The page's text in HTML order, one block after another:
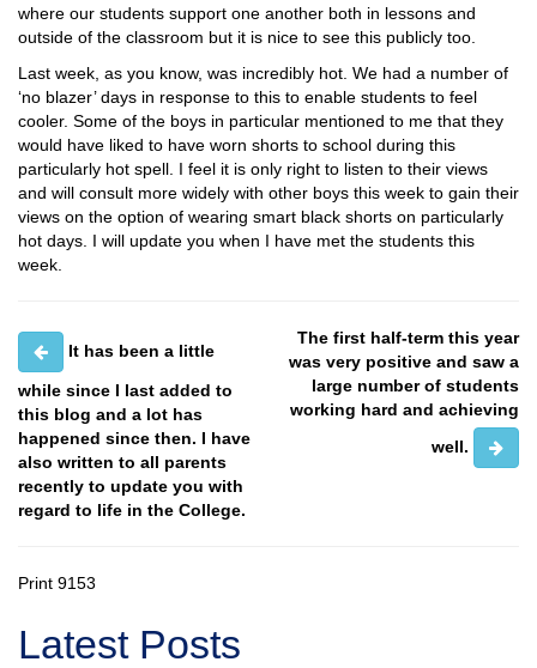
where our students support one another both in lessons and
outside of the classroom but it is nice to see this publicly too.
Last week, as you know, was incredibly hot. We had a number of
‘no blazer’ days in response to this to enable students to feel
cooler. Some of the boys in particular mentioned to me that they
would have liked to have worn shorts to school during this
particularly hot spell. I feel it is only right to listen to their views
and will consult more widely with other boys this week to gain their
views on the option of wearing smart black shorts on particularly
hot days. I will update you when I have met the students this
week.
It has been a little
while since I last added to
this blog and a lot has
happened since then. I have
also written to all parents
recently to update you with
regard to life in the College.
The first half-term this year
was very positive and saw a
large number of students
working hard and achieving
well.
Print 9153
Latest Posts